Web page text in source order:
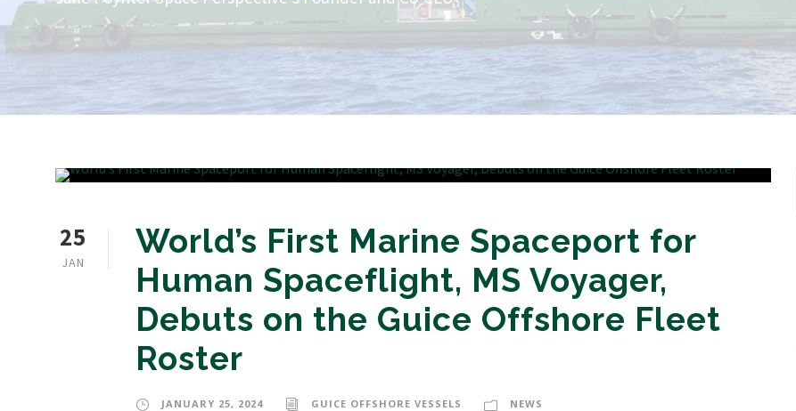
25
JAN
World’s First Marine Spaceport for
Human Spaceflight, MS Voyager,
Debuts on the Guice Offshore Fleet
Roster
JANUARY 25, 2024 GUICE OFFSHORE VESSELS NEWS